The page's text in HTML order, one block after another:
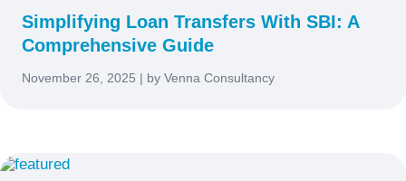
Simplifying Loan Transfers With SBI: A
Comprehensive Guide
November 26, 2025 | by Venna Consultancy